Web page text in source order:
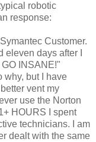
robotic
response:
Customer.
days after I
INSANE!"
why, but I have
vent my
use the Norton
HOURS I spent
technicians. I am
dealt with the same